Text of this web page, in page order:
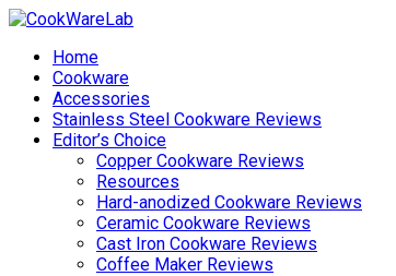
Home
Cookware
Accessories
Stainless Steel Cookware Reviews
Editor’s Choice
Copper Cookware Reviews
Resources
Hard-anodized Cookware Reviews
Ceramic Cookware Reviews
Cast Iron Cookware Reviews
Coffee Maker Reviews